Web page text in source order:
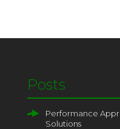
Posts
Performance
Solutions